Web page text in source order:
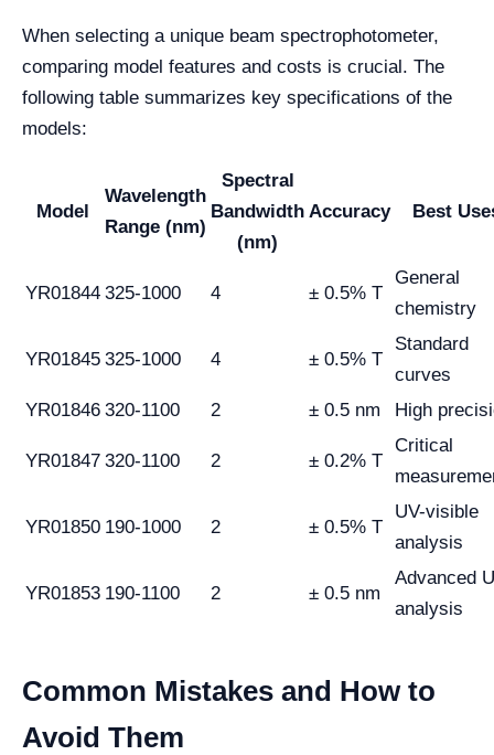
When selecting a unique beam spectrophotometer,
comparing model features and costs is crucial. The
following table summarizes key specifications of the
models:
Model
Wavelength
Range (nm)
Spectral
Bandwidth
(nm)
Accuracy Best
YR01844 325-1000 4 ± 0.5% T
General
chemistry
YR01845 325-1000 4 ± 0.5% T
Standard
curves
YR01846 320-1100 2 ± 0.5 nm High
YR01847 320-1100 2 ± 0.2% T
Critical
YR01850 190-1000 2 ± 0.5% T
UV-visible
analysis
YR01853 190-1100 2 ± 0.5 nm
Advanced
analysis
Common Mistakes and How to
Avoid Them